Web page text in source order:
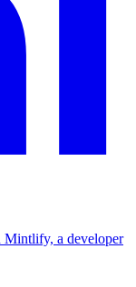
Mintlify, a developer